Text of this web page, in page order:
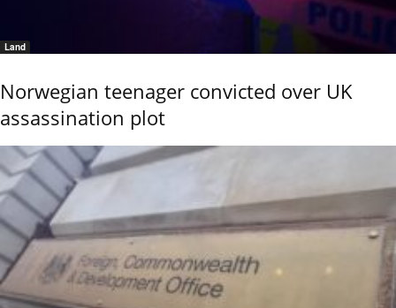
Land
Norwegian teenager convicted over UK
assassination plot